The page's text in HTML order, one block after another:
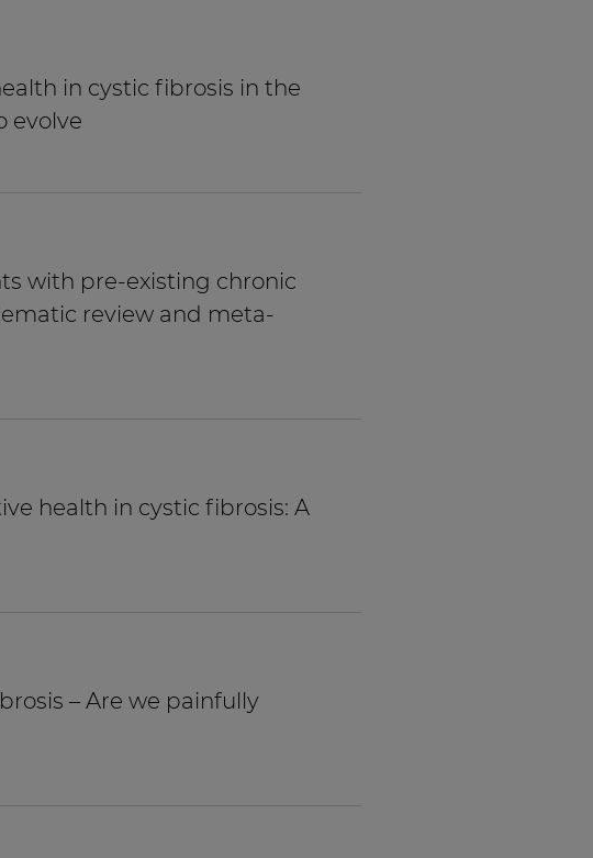
in cystic fibrosis in the
evolve
with pre-existing chronic
review and meta-
health in cystic fibrosis: A
– Are we painfully